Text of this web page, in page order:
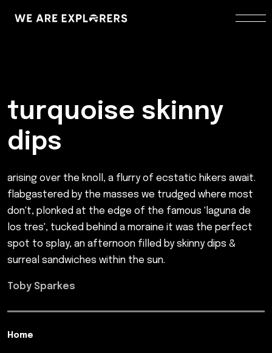
turquoise skinny
dips
arising over the knoll, a flurry of ecstatic hikers await.
flabgastered by the masses we trudged where most
don't, plonked at the edge of the famous 'laguna de
los tres', tucked behind a moraine it was the perfect
spot to splay, an afternoon filled by skinny dips &
surreal sandwiches within the sun.
Toby Sparkes
Home